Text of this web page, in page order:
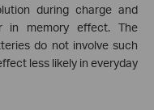
during charge and
in memory effect. The
do not involve such
less likely in everyday